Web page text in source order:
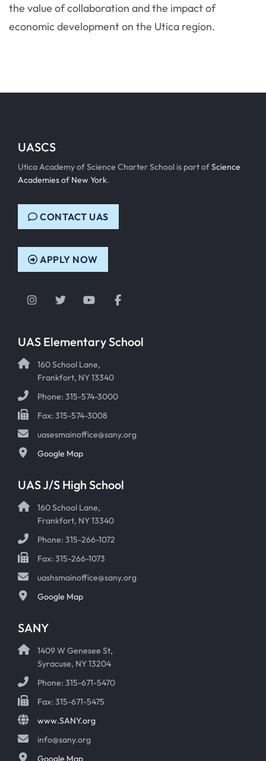
the value of collaboration and the impact of
economic development on the Utica region.
UASCS
Utica Academy of Science Charter School is part ofScience
Academies of New York.
CONTACT UAS
APPLY NOW
Instagram
TwitterYouTubeFacebook
UAS Elementary School
160 School Lane,
Frankfort, NY 13340
Phone: 315-574-3000
Fax: 315-574-3008
uasesmainoffice@sany.org
Google Map
UAS J/S High School
160 School Lane,
Frankfort, NY 13340
Phone: 315-266-1072
Fax: 315-266-1073
uashsmainoffice@sany.org
Google Map
SANY
1409 W Genesee St,
Syracuse, NY 13204
Phone: 315-671-5470
Fax: 315-671-5475
www.SANY.org
info@sany.org
Google Map